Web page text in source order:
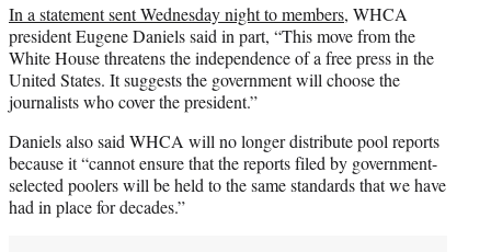
In a statement sent Wednesday night to members, WHCA
president Eugene Daniels said in part, “This move from the
White House threatens the independence of a free press in the
United States. It suggests the government will choose the
journalists who cover the president.”
Daniels also said WHCA will no longer distribute pool reports
because it “cannot ensure that the reports filed by government-
selected poolers will be held to the same standards that we have
had in place for decades.”